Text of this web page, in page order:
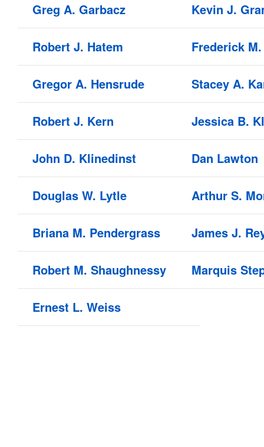
Greg A. Garbacz Kevin J.
Robert J. Hatem Frederick
Gregor A. Hensrude Stacey A.
Robert J. Kern Jessica B.
John D. Klinedinst Dan Lawton
Douglas W. Lytle Arthur S.
Briana M. Pendergrass James J.
Robert M. Shaughnessy Marquis
Ernest L. Weiss